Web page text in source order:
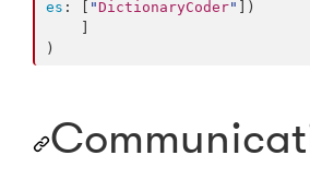
es : [ "DictionaryCoder"
])
)